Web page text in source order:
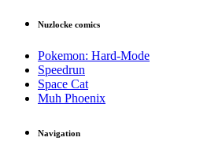
Nuzlocke comics
Pokemon: Hard-Mode
Speedrun
Space Cat
Muh Phoenix
Navigation